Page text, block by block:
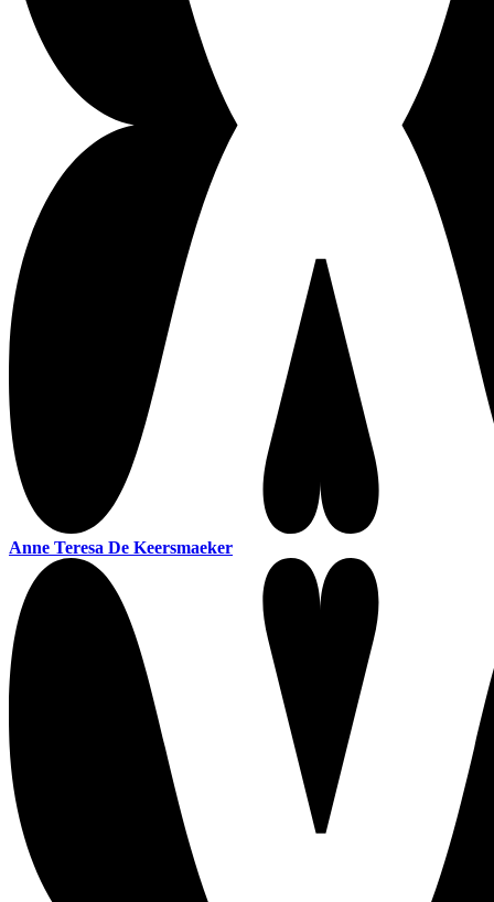
Anne Teresa De Keersmaeker